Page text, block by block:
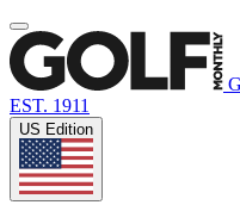
EST. 1911
US Edition